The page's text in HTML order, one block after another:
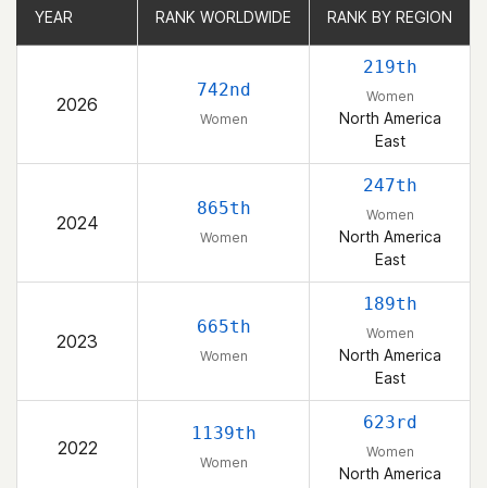
YEAR RANK WORLDWIDE RANK BY REGION
2026
742nd
Women
219th
Women
North America
East
2024
865th
Women
247th
Women
North America
East
2023
665th
Women
189th
Women
North America
East
2022
1139th
Women
623rd
Women
North America
YEAR RANK WORLDWIDE RANK BY REGION